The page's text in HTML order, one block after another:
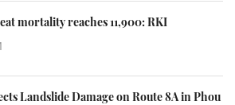
mortality reaches 11,900: RKI
Landslide Damage on Route 8A in Phou